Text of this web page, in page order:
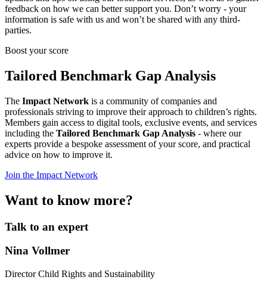
feedback on how we can better support you. Don’t worry - your
information is safe with us and won’t be shared with any third-
parties.
Boost your score
Tailored Benchmark Gap Analysis
The Impact Network is a community of companies and
professionals striving to improve their approach to children’s rights.
Members gain access to digital tools, exclusive events, and services
including the Tailored Benchmark Gap Analysis - where our
experts provide a bespoke assessment of your score, and practical
advice on how to improve it.
Join the Impact Network
Want to know more?
Talk to an expert
Nina Vollmer
Director Child Rights and Sustainability